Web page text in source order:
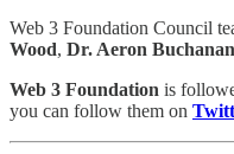
Web 3 Foundation Council
Wood, Dr. Aeron Buchanan
Web 3 Foundation is
you can follow them on